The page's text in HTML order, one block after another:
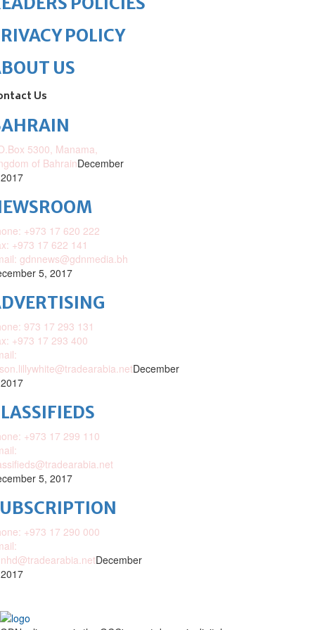
POLICY
US
Us
5300, Manama,
of BahrainDecember
+973 17 620 222
+973 17 622 141
gdnnews@gdnmedia.bh
5, 2017
973 17 293 131
+973 17 293 400
December
+973 17 299 110
5, 2017
+973 17 290 000
December